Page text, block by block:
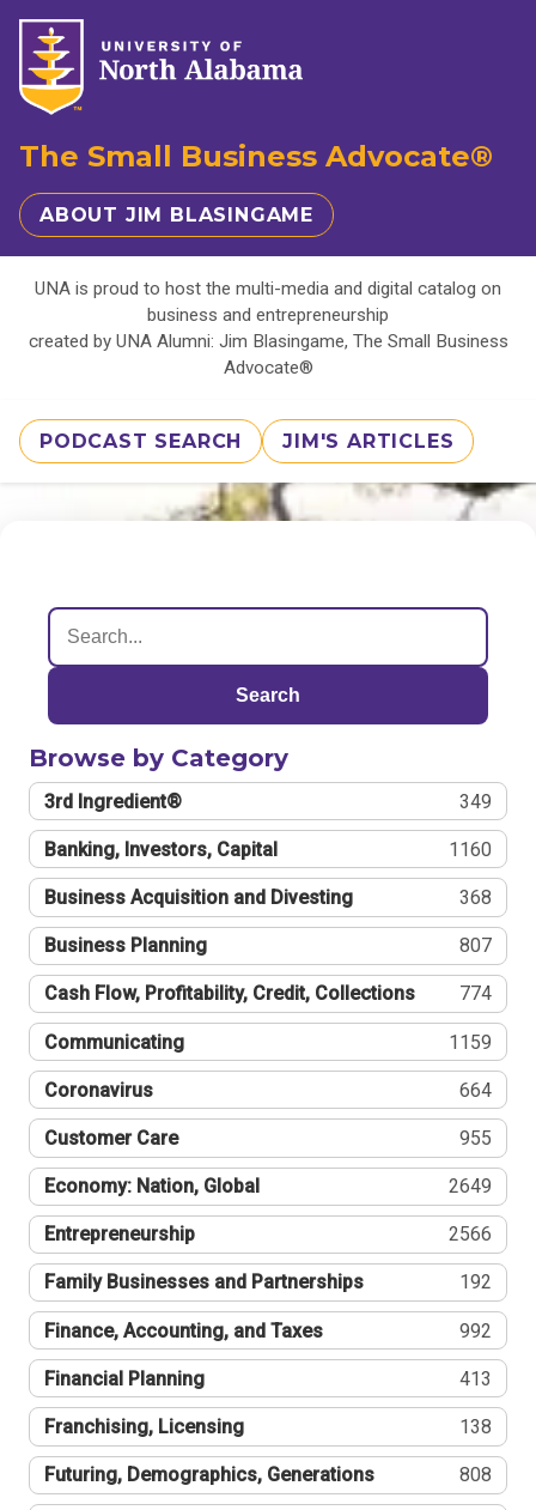
The Small Business Advocate®
ABOUT JIM BLASINGAME
UNA is proud to host the multi-media and digital catalog on
business and entrepreneurship
created by UNA Alumni: Jim Blasingame, The Small Business
Advocate®
PODCAST SEARCH JIM'S ARTICLES
Search
Browse by Category
3rd Ingredient® 349
Banking, Investors, Capital 1160
Business Acquisition and Divesting 368
Business Planning 807
Cash Flow, Profitability, Credit, Collections 774
Communicating 1159
Coronavirus 664
Customer Care 955
Economy: Nation, Global 2649
Entrepreneurship 2566
Family Businesses and Partnerships 192
Finance, Accounting, and Taxes 992
Financial Planning 413
Franchising, Licensing 138
Futuring, Demographics, Generations 808